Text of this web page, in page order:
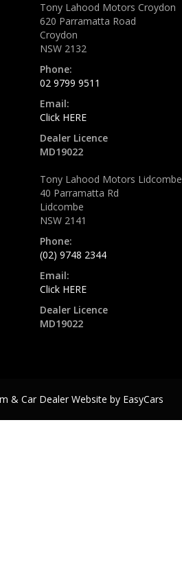
Tony Lahood Motors Croydon
620 Parramatta Road
Croydon
NSW 2132
Phone:
02 9799 9511
Email:
Click HERE
Dealer Licence
MD19022
Tony Lahood Motors Lidcombe
40 Parramatta Rd
Lidcombe
NSW 2141
Phone:
(02) 9748 2344
Email:
Click HERE
Dealer Licence
MD19022
& Car Dealer Website by EasyCars